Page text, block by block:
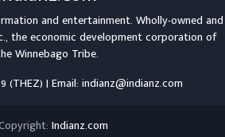
and entertainment. Wholly-owned and
, the economic development corporation of
Winnebago Tribe.
(THEZ) | Email: indianz@indianz.com
Indianz.com